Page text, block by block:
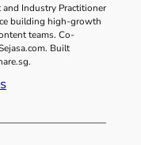
Industry Practitioner
building high-growth
teams. Co-
Built